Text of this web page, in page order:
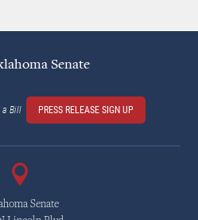
Team)
State Senate in November of
2020. He presently serves as Chair of
Committee and is Chair to the
serves as Vice Chair of the
Senate
a Bill PRESS RELEASE SIGN UP
Senate